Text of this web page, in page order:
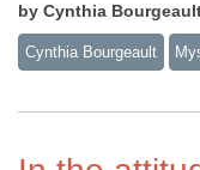
by Cynthia
Cynthia Bourgeault